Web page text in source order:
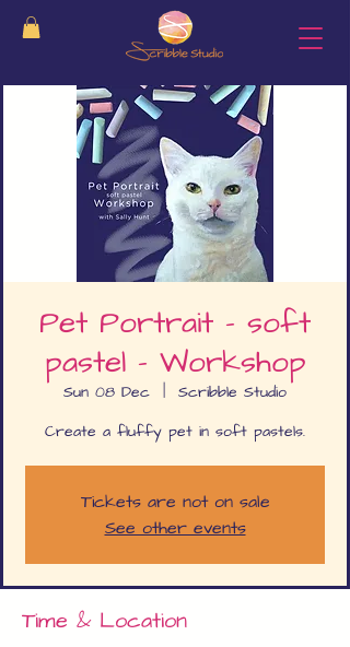
Pet Portrait - soft
pastel - Workshop
Sun 08 Dec
  |
Scribble Studio
Create a fluffy pet in soft pastels.
Tickets are not on sale
See other events
Time & Location